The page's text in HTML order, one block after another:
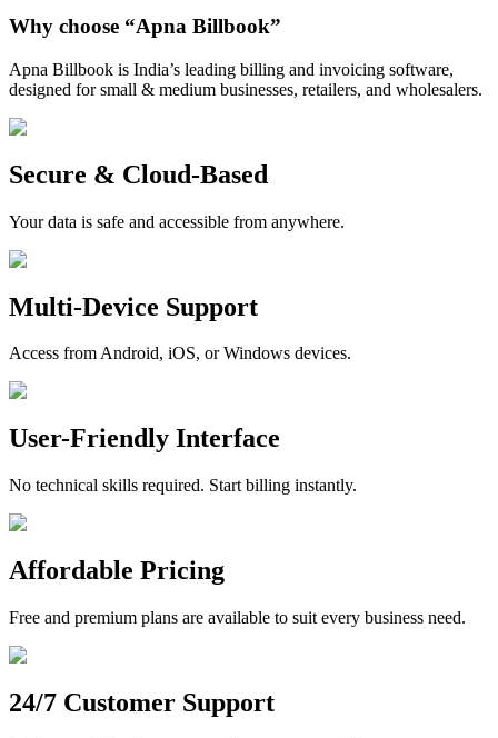
Why choose “Apna Billbook”
Apna Billbook is India’s leading billing and invoicing software,
designed for small & medium businesses, retailers, and wholesalers.
Secure & Cloud-Based
Your data is safe and accessible from anywhere.
Multi-Device Support
Access from Android, iOS, or Windows devices.
User-Friendly Interface
No technical skills required. Start billing instantly.
Affordable Pricing
Free and premium plans are available to suit every business need.
24/7 Customer Support